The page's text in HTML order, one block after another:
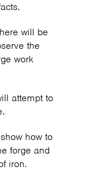
will be
the
work
attempt to
how to
forge and
iron.